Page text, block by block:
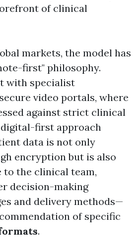
of clinical
markets, the model has
first" philosophy.
with specialist
video portals, where
against strict clinical
first approach
data is not only
encryption but is also
to the clinical team,
decision-making
and delivery methods—
of specific
.